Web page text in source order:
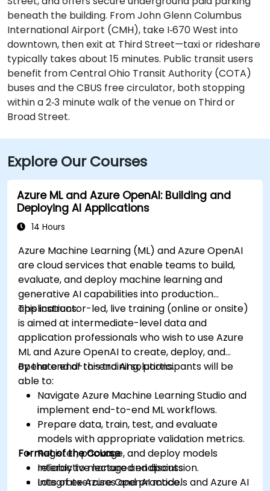
beneath the building. From John Glenn Columbus
International Airport (CMH), take I‑670 West into
downtown, then exit at Third Street—taxi or rideshare
typically takes about 15 minutes. Public transit users
benefit from Central Ohio Transit Authority (COTA)
buses and the CBUS free circulator, both stopping
within a 2‑3 minute walk of the venue on Third or
Broad Street.
Explore Our Courses
Azure ML and Azure OpenAI: Building and
Deploying AI Applications
14 Hours
Azure Machine Learning (ML) and Azure OpenAI
are cloud services that enable teams to build,
evaluate, and deploy machine learning and
generative AI capabilities into production
applications.
This instructor-led, live training (online or onsite)
is aimed at intermediate-level data and
application professionals who wish to use Azure
ML and Azure OpenAI to create, deploy, and
operate end-to-end AI solutions.
By the end of this training, participants will be
able to:
Navigate Azure Machine Learning Studio and
implement end-to-end ML workflows.
Prepare data, train, test, and evaluate
models with appropriate validation metrics.
Register, package, and deploy models
reliably to managed endpoints.
Integrate Azure OpenAI models and Azure AI
Format of the Course
Interactive lecture and discussion.
Lots of exercises and practice.